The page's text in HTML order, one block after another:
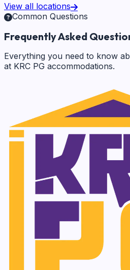
View all locations
Common Questions
Frequently Asked
Everything you need to know
at KRC PG accommodations.